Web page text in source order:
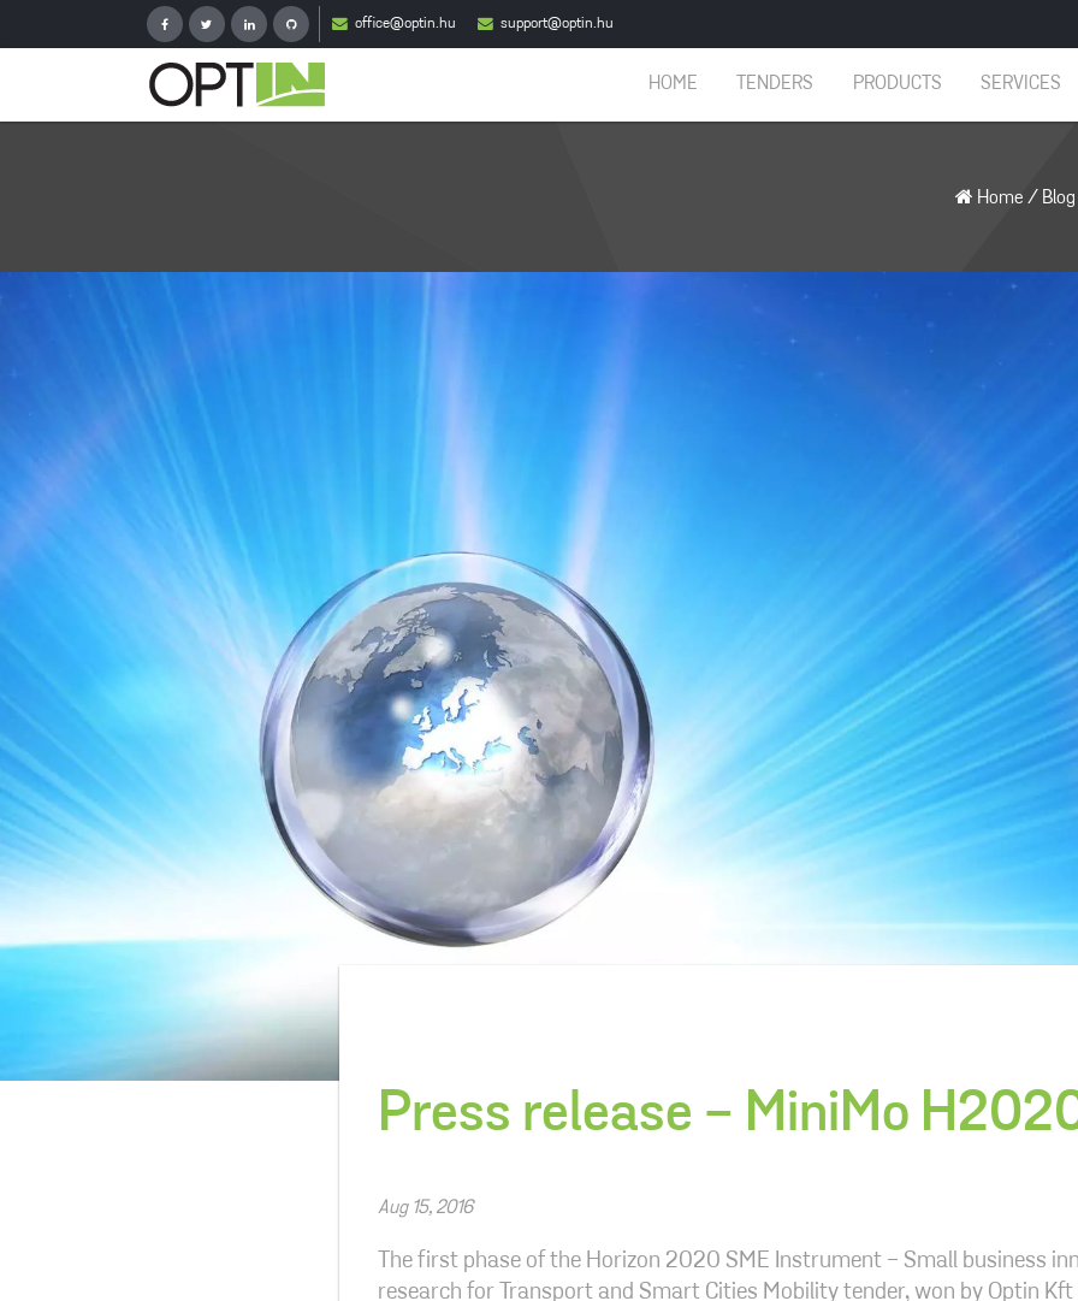
office@optin.hu support@optin.hu
HOME TENDERS PRODUCTS SERVICES
Home / Blog
Press release - MiniMo
Aug 15, 2016
The first phase of the Horizon 2020 SME Instrument - Small business
research for Transport and Smart Cities Mobility tender, won by Optin Kft